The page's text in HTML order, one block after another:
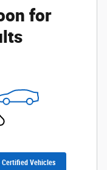
for
Certified Vehicles